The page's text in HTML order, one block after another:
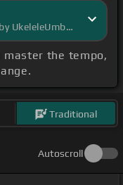
Getting Started - by UkeleleUmbra
master the tempo,
Traditional
Autoscroll